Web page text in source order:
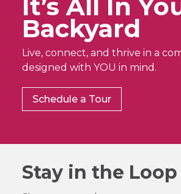
It’s All In
Backyard
Live, connect, and thrive in a
designed with YOU in mind.
Schedule a Tour
Stay in the Loop